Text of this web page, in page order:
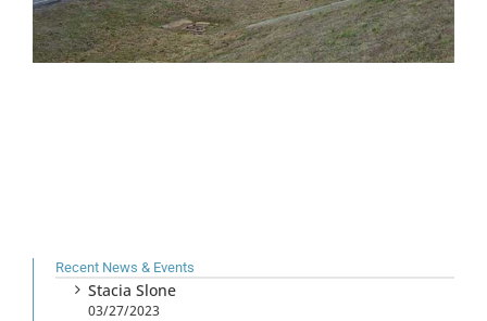
Recent News & Events
Stacia Slone
03/27/2023